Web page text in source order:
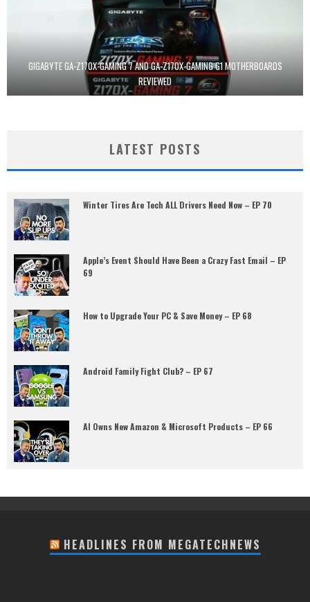
GIGABYTE GA-Z170X-GAMING 7 AND GA-Z170X-GAMING G1 MOTHERBOARDS
REVIEWED
LATEST POSTS
Winter Tires Are Tech ALL Drivers Need Now – EP 70
Apple’s Event Should Have Been a Crazy Fast Email – EP
69
How to Upgrade Your PC & Save Money – EP 68
Android Family Fight Club? – EP 67
AI Owns New Amazon & Microsoft Products – EP 66
HEADLINES FROM MEGATECHNEWS